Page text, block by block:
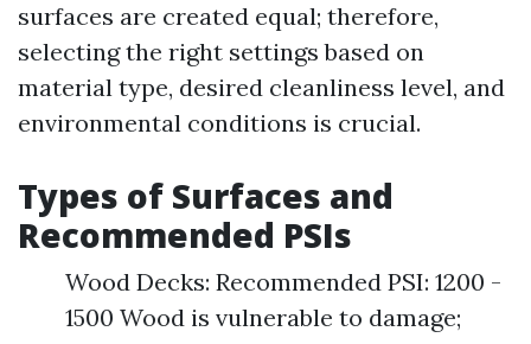
surfaces are created equal; therefore,
selecting the right settings based on
material type, desired cleanliness level, and
environmental conditions is crucial.
Types of Surfaces and
Recommended PSIs
Wood Decks: Recommended PSI: 1200 -
1500 Wood is vulnerable to damage;